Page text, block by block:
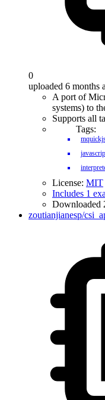
0
uploaded 6 months
A port of
systems) to
Supports all
Tags:
License: MIT
Includes 1
Downloaded
zoutianjianesp/